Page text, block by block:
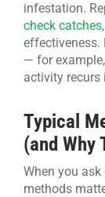
infestation.
check catches
effectiveness.
— for
activity recurs
Typical
(and Why
When you
methods